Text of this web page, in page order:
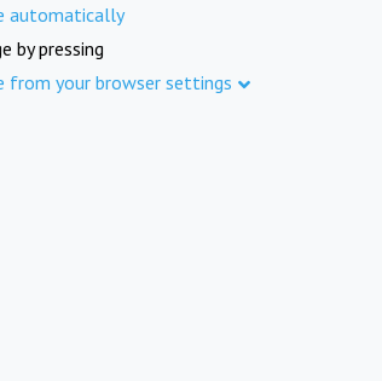
automatically
by pressing
from your browser settings